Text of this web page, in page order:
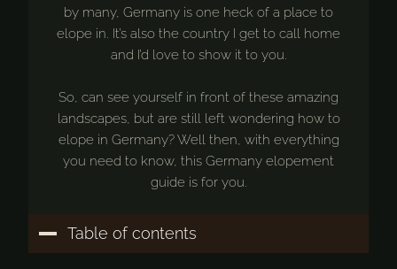
by many, Germany is one heck of a place to
elope in. It’s also the country I get to call home
and I’d love to show it to you.
So, can see yourself in front of these amazing
landscapes, but are still left wondering how to
elope in Germany? Well then, with everything
you need to know, this Germany elopement
guide is for you.
Table of contents